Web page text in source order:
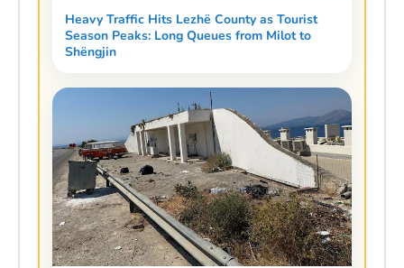
Heavy Traffic Hits Lezhë County as Tourist
Season Peaks: Long Queues from Milot to
Shëngjin